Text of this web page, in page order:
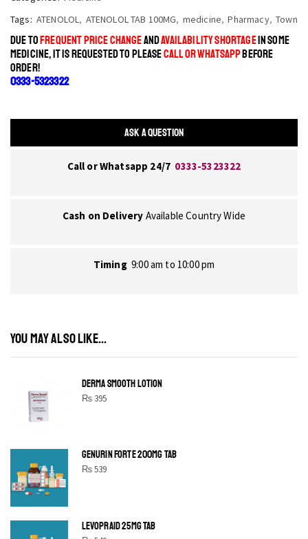
Tags: ATENOLOL, ATENOLOL TAB 100MG, medicine, Pharmacy, Town
DUE TOFREQUENT PRICE CHANGEANDAVAILABILITY SHORTAGEIN SOME
MEDICINE, IT IS REQUESTED TO PLEASECALL OR WHATSAPPBEFORE
ORDER!
0333-5323322
ASK A QUESTION
Call or Whatsapp 24/7 0333-5323322
Cash on Delivery Available Country Wide
Timing 9:00 am to 10:00 pm
YOU MAY ALSO LIKE...
DERMA SMOOTH LOTION
₨395
GENURIN FORTE 200MG TAB
₨539
LEVOPRAID 25MG TAB